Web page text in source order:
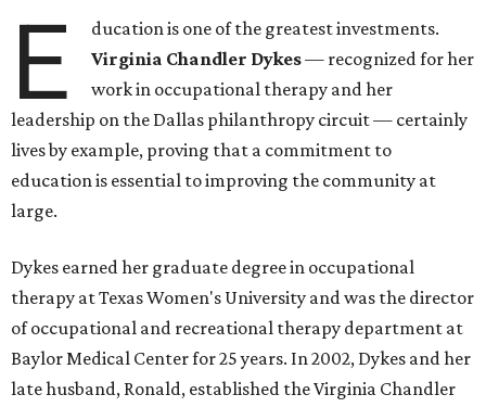
E
ducation is one of the greatest investments.
Virginia Chandler Dykes— recognized for her
work in occupational therapy and her
leadership on the Dallas philanthropy circuit — certainly
lives by example, proving that a commitment to
education is essential to improving the community at
large.
Dykes earned her graduate degree in occupational
therapy at Texas Women's University and was the director
of occupational and recreational therapy department at
Baylor Medical Center for 25 years. In 2002, Dykes and her
late husband, Ronald, established the Virginia Chandler